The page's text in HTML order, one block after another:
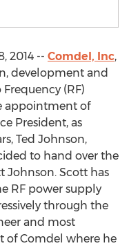
2014 -- Comdel, Inc,
development and
(RF)
appointment of
President, as
Ted Johnson,
to hand over the
Johnson. Scott has
RF power supply
through the
and most
of Comdel where he